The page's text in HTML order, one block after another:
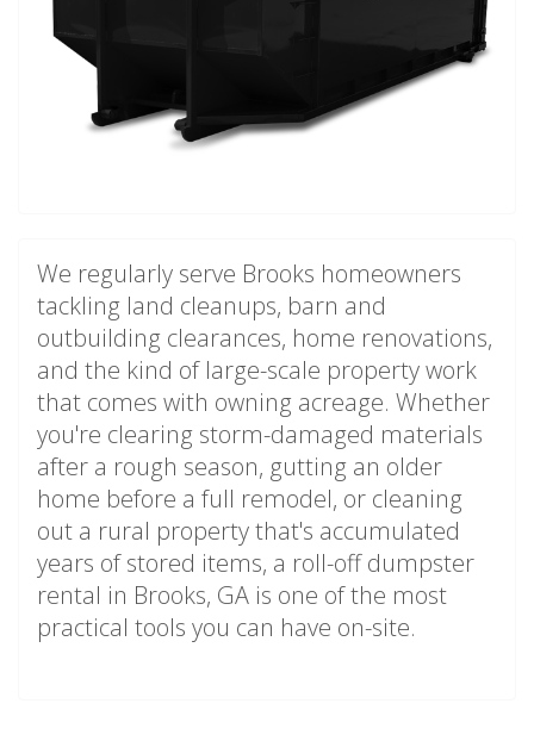
We regularly serve Brooks homeowners
tackling land cleanups, barn and
outbuilding clearances, home renovations,
and the kind of large-scale property work
that comes with owning acreage. Whether
you're clearing storm-damaged materials
after a rough season, gutting an older
home before a full remodel, or cleaning
out a rural property that's accumulated
years of stored items, a roll-off dumpster
rental in Brooks, GA is one of the most
practical tools you can have on-site.